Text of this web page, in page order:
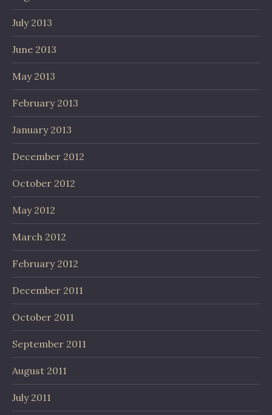
July 2013
June 2013
May 2013
February 2013
January 2013
December 2012
October 2012
May 2012
March 2012
February 2012
December 2011
October 2011
September 2011
August 2011
July 2011